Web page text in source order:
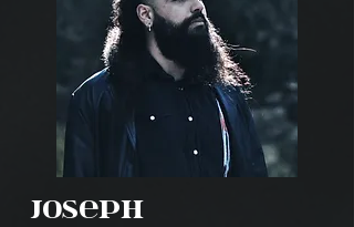
Joseph